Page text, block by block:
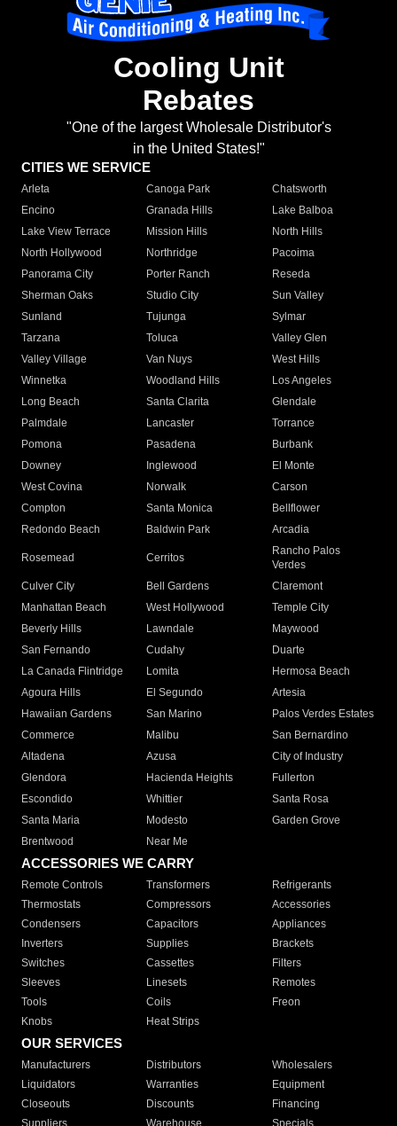
Cooling Unit
Rebates
"One of the largest Wholesale Distributor's
in the United States!"
CITIES WE SERVICE
Arleta Canoga Park
Chatsworth
Encino
Granada Hills
Lake Balboa
Lake View Terrace
Mission Hills
North Hills
North Hollywood
Northridge
Pacoima
Panorama City
Porter Ranch
Reseda
Sherman Oaks
Studio City
Sun Valley
Sunland
Tujunga
Sylmar
Tarzana
Toluca
Valley Glen
Valley Village
Van Nuys
West Hills
Winnetka
Woodland Hills
Los Angeles
Long Beach
Santa Clarita
Glendale
Palmdale
Lancaster
Torrance
Pomona
Pasadena
Burbank
Downey
Inglewood
El Monte
West Covina
Norwalk
Carson
Compton
Santa Monica
Bellflower
Redondo Beach
Baldwin Park Arcadia
Rosemead Cerritos
Rancho Palos
Verdes
Culver City
Bell Gardens
Claremont
Manhattan Beach
West Hollywood
Temple City
Beverly Hills
Lawndale
Maywood
San Fernando
Cudahy
Duarte
La Canada Flintridge
Lomita
Hermosa Beach
Agoura Hills
El Segundo
Artesia
Hawaiian Gardens
San Marino
Palos Verdes Estates
Commerce
Malibu
San Bernardino
Altadena
Azusa
City of Industry
Glendora
Hacienda Heights
Fullerton
Escondido
Whittier
Santa Rosa
Santa Maria
Modesto
Garden Grove
Brentwood
Near Me
ACCESSORIES WE CARRY
Remote Controls Transformers
Refrigerants
Thermostats
Compressors
Accessories
Condensers
Capacitors
Appliances
Inverters
Supplies
Brackets
Switches
Cassettes
Filters
Sleeves
Linesets
Remotes
Tools
Coils
Freon
Knobs
Heat Strips
OUR SERVICES
Manufacturers Distributors
Wholesalers
Liquidators
Warranties
Equipment
Closeouts
Discounts
Financing